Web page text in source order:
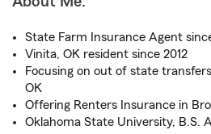
State Farm Insurance Agent
Vinita, OK resident since 2012
Focusing on out of state
OK
Offering Renters Insurance in
Oklahoma State University, B.S.